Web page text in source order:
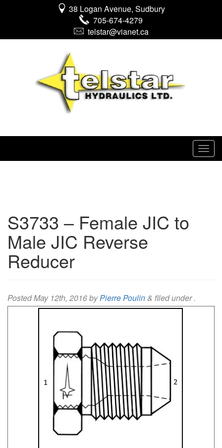
38 Logan Avenue, Sudbury
705-674-4279
telstar@vianet.ca
S3733 – Female JIC to
Male JIC Reverse
Reducer
PostedMay 12th, 2016byPierre Poulin& filed under .